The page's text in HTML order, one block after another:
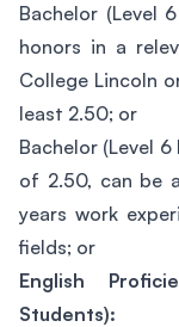
Bachelor (Level
honors in a
College Lincoln
least 2.50; or
Bachelor (Level
of 2.50, can be
years work
fields; or
English
Students):